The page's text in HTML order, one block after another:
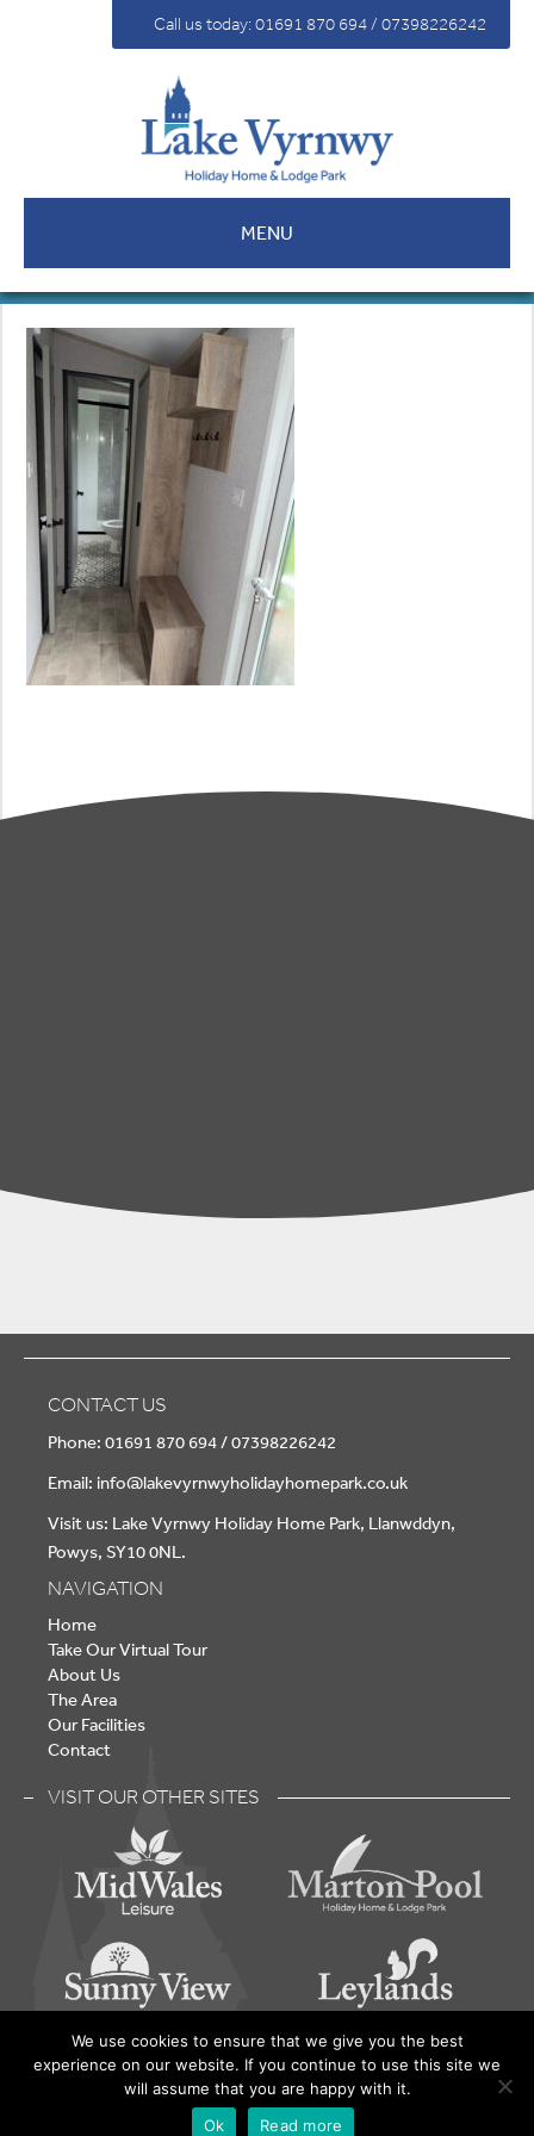
Call us today: 01691 870 694 / 07398226242
MENU
Fees
CONTACT US
Phone: 01691 870 694 / 07398226242
Email: info@lakevyrnwyholidayhomepark.co.uk
Visit us: Lake Vyrnwy Holiday Home Park, Llanwddyn,
Powys, SY10 0NL.
NAVIGATION
Home
Take Our Virtual Tour
About Us
The Area
Our Facilities
Contact
VISIT OUR OTHER SITES
Lake Vyrnwy – Holiday Home Park - © 2026 | Built by
We use cookies to ensure that we give you the best
experience on our website. If you continue to use this site we
will assume that you are happy with it.
Ok
Read more